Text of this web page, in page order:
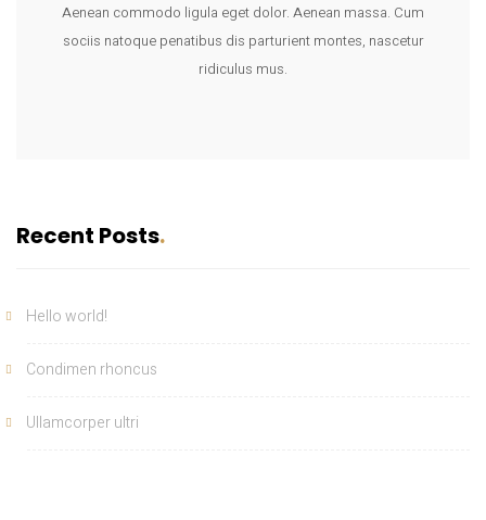
Aenean commodo ligula eget dolor. Aenean massa. Cum
sociis natoque penatibus dis parturient montes, nascetur
ridiculus mus.
Recent Posts
Hello world!
Condimen rhoncus
Ullamcorper ultri